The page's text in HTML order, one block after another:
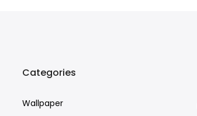
Categories
Wallpaper